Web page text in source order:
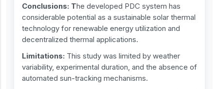
Conclusions: The developed PDC system has
considerable potential as a sustainable solar thermal
technology for renewable energy utilization and
decentralized thermal applications.
Limitations: This study was limited by weather
variability, experimental duration, and the absence of
automated sun-tracking mechanisms.